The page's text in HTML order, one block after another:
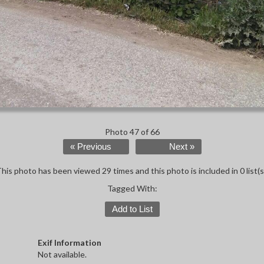
Photo 47 of 66
« Previous Next »
photo has been viewed 29 times and this photo is included in 0
Tagged With:
Add to List
Exif Information
Not available.